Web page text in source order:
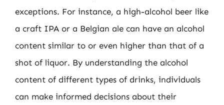
exceptions. For instance, a high-alcohol beer like
a craft IPA or a Belgian ale can have an alcohol
content similar to or even higher than that of a
shot of liquor. By understanding the alcohol
content of different types of drinks, individuals
can make informed decisions about their